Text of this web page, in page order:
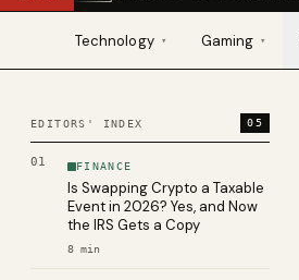
Technology ▾ Gaming ▾
EDITORS' INDEX 05
01 FINANCE
Is Swapping Crypto a Taxable
Event in 2026? Yes, and Now
the IRS Gets a Copy
8 min